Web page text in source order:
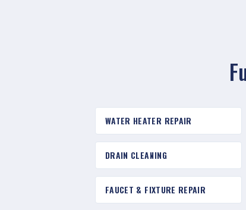
WATER HEATER REPAIR
DRAIN CLEANING
FAUCET & FIXTURE REPAIR